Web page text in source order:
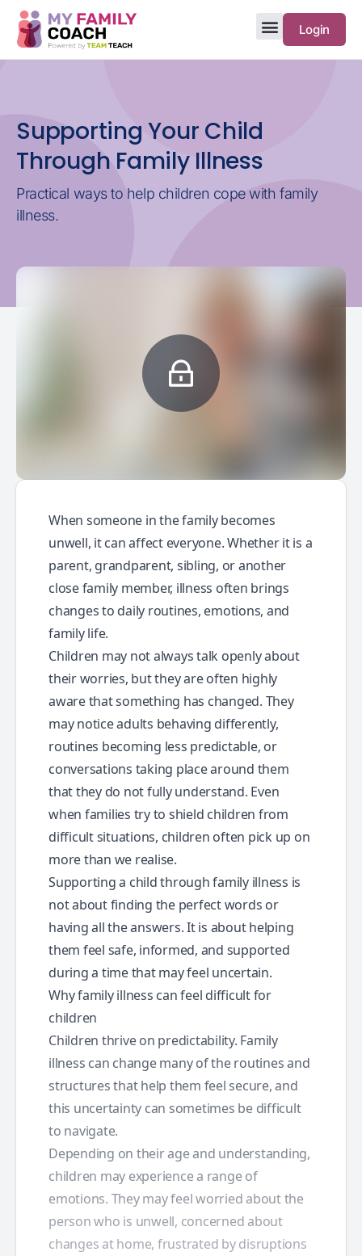
Login
Supporting Your Child
Through Family Illness
Practical ways to help children cope with family
illness.
When someone in the family becomes
unwell, it can affect everyone. Whether it is a
parent, grandparent, sibling, or another
close family member, illness often brings
changes to daily routines, emotions, and
family life.
Children may not always talk openly about
their worries, but they are often highly
aware that something has changed. They
may notice adults behaving differently,
routines becoming less predictable, or
conversations taking place around them
that they do not fully understand. Even
when families try to shield children from
difficult situations, children often pick up on
more than we realise.
Supporting a child through family illness is
not about finding the perfect words or
having all the answers. It is about helping
them feel safe, informed, and supported
during a time that may feel uncertain.
Why family illness can feel difficult for
children
Children thrive on predictability. Family
illness can change many of the routines and
structures that help them feel secure, and
this uncertainty can sometimes be difficult
to navigate.
Depending on their age and understanding,
children may experience a range of
emotions. They may feel worried about the
person who is unwell, concerned about
changes at home, frustrated by disruptions